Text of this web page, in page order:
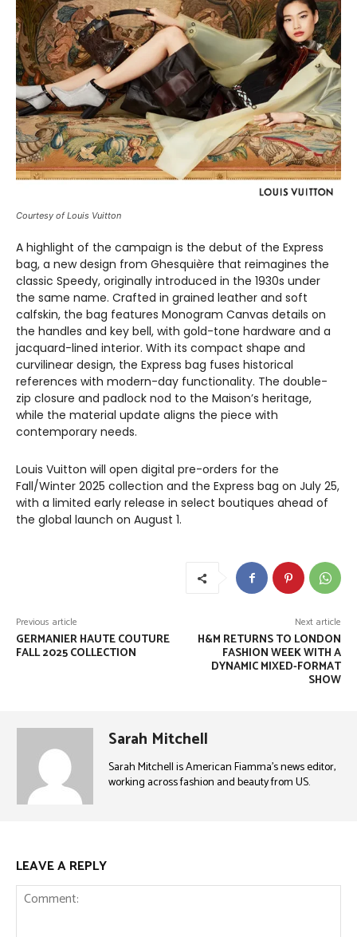
Courtesy of Louis Vuitton
A highlight of the campaign is the debut of the Express
bag, a new design from Ghesquière that reimagines the
classic Speedy, originally introduced in the 1930s under
the same name. Crafted in grained leather and soft
calfskin, the bag features Monogram Canvas details on
the handles and key bell, with gold-tone hardware and a
jacquard-lined interior. With its compact shape and
curvilinear design, the Express bag fuses historical
references with modern-day functionality. The double-
zip closure and padlock nod to the Maison’s heritage,
while the material update aligns the piece with
contemporary needs.
Louis Vuitton will open digital pre-orders for the
Fall/Winter 2025 collection and the Express bag on July 25,
with a limited early release in select boutiques ahead of
the global launch on August 1.
Previous article
GERMANIER HAUTE COUTURE
FALL 2025 COLLECTION
Next article
H&M RETURNS TO LONDON
FASHION WEEK WITH A
DYNAMIC MIXED-FORMAT
SHOW
Sarah Mitchell
Sarah Mitchell is American Fiamma’s news editor,
working across fashion and beauty from US.
LEAVE A REPLY